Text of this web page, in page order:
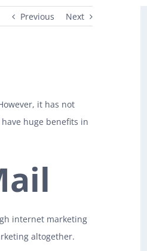
Previous Next
it has not
huge benefits in
internet marketing
altogether.